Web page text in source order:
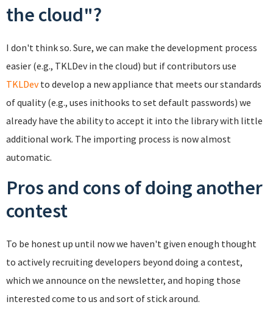
the cloud"?
I don't think so. Sure, we can make the development process
easier (e.g., TKLDev in the cloud) but if contributors use
TKLDevto develop a new appliance that meets our standards
of quality (e.g., uses inithooks to set default passwords) we
already have the ability to accept it into the library with little
additional work. The importing process is now almost
automatic.
Pros and cons of doing another
contest
To be honest up until now we haven't given enough thought
to actively recruiting developers beyond doing a contest,
which we announce on the newsletter, and hoping those
interested come to us and sort of stick around.